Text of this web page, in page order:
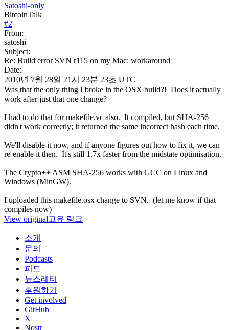
Satoshi-only
BitcoinTalk
#2
From:
satoshi
Subject:
Re: Build error SVN r115 on my Mac: workaround
Date:
2010년 7월 28일 21시 23분 23초 UTC
Was that the only thing I broke in the OSX build?! Does it actually
work after just that one change?
I had to do that for makefile.vc also. It compiled, but SHA-256
didn't work correctly; it returned the same incorrect hash each time.
We'll disable it now, and if anyone figures out how to fix it, we can
re-enable it then. It's still 1.7x faster from the midstate optimisation.
The Crypto++ ASM SHA-256 works with GCC on Linux and
Windows (MinGW).
I uploaded this makefile.osx change to SVN. (let me know if that
compiles now)
View original고유 링크
소개
문의
Podcasts
피드
뉴스레터
후원하기
Get involved
GitHub
X
Nostr